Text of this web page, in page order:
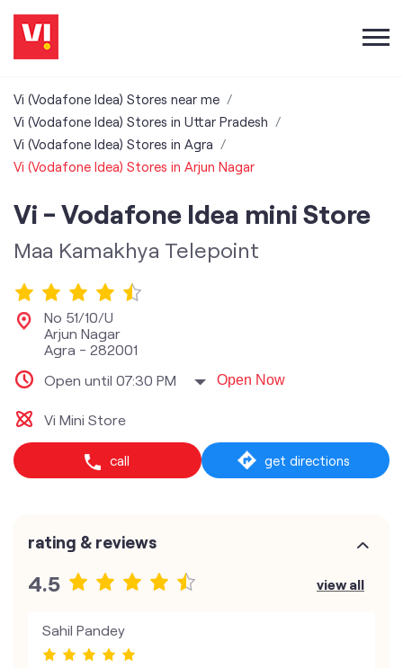
Vi (Vodafone Idea) Stores near me
Vi (Vodafone Idea) Stores in Uttar Pradesh
Vi (Vodafone Idea) Stores in Agra
Vi (Vodafone Idea) Stores in Arjun Nagar
Vi - Vodafone Idea mini Store
Maa Kamakhya Telepoint
No 51/10/U
Arjun Nagar
Agra - 282001
Open until 07:30 PM
Open Now
Vi Mini Store
call get directions
rating & reviews
4.5 view all
Sahil Pandey